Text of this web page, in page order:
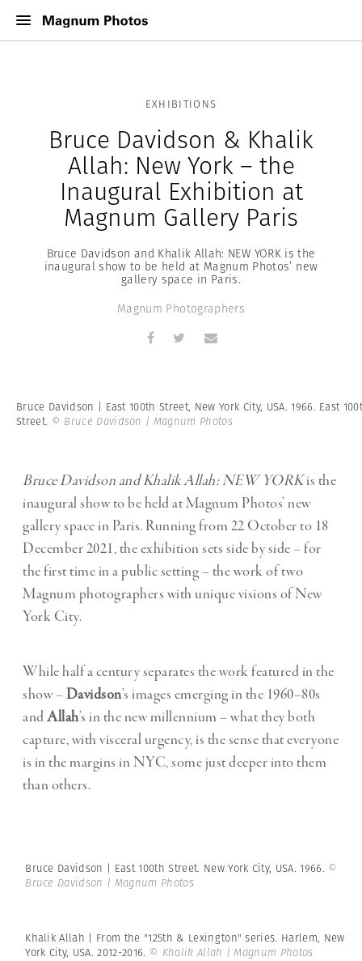
EXHIBITIONS
Bruce Davidson & Khalik
Allah: New York – the
Inaugural Exhibition at
Magnum Gallery Paris
Bruce Davidson and Khalik Allah: NEW YORK is the
inaugural show to be held at Magnum Photos’ new
gallery space in Paris.
Magnum Photographers
Bruce Davidson | East 100th Street, New York City, USA. 1966. East
Street. © Bruce Davidson | Magnum Photos
Bruce Davidson and Khalik Allah: NEW YORKis the
inaugural show to be held at Magnum Photos’ new
gallery space in Paris. Running from 22 October to 18
December 2021, the exhibition sets side by side – for
the first time in a public setting – the work of two
Magnum photographers with unique visions of New
York City.
While half a century separates the work featured in the
show – Davidson’s images emerging in the 1960–80s
andAllah’s in the new millennium – what they both
capture, with visceral urgency, is the sense that everyone
is in the margins in NYC, some just deeper into them
than others.
Bruce Davidson | East 100th Street. New York City, USA. 1966. ©
Bruce Davidson | Magnum Photos
Khalik Allah | From the "125th & Lexington" series. Harlem, New
York City, USA. 2012-2016. © Khalik Allah | Magnum Photos